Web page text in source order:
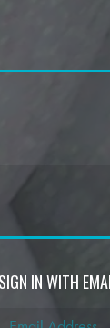
SIGN IN WITH